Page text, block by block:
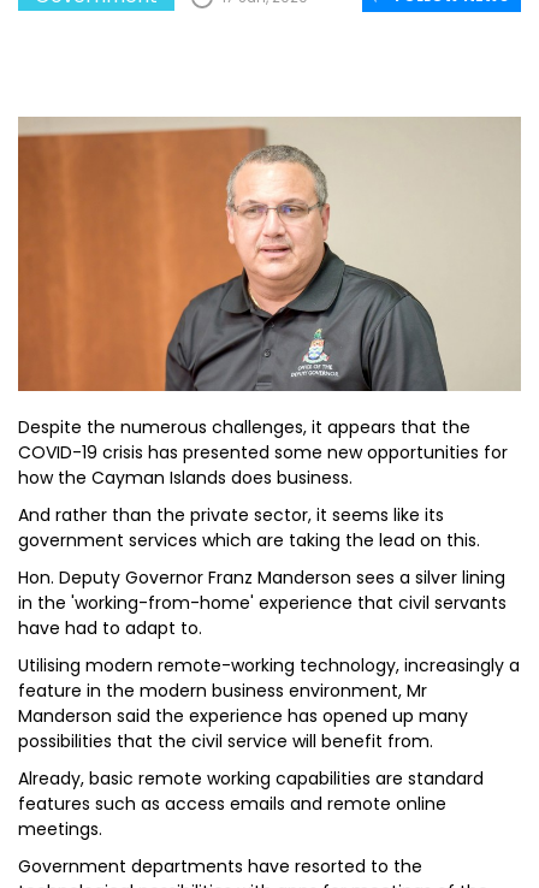
Despite the numerous challenges, it appears that the
COVID-19 crisis has presented some new opportunities for
how the Cayman Islands does business.
And rather than the private sector, it seems like its
government services which are taking the lead on this.
Hon. Deputy Governor Franz Manderson sees a silver lining
in the 'working-from-home' experience that civil servants
have had to adapt to.
Utilising modern remote-working technology, increasingly a
feature in the modern business environment, Mr
Manderson said the experience has opened up many
possibilities that the civil service will benefit from.
Already, basic remote working capabilities are standard
features such as access emails and remote online
meetings.
Government departments have resorted to the